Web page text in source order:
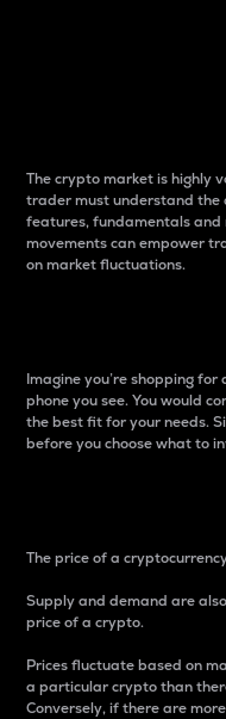
The crypto market is highly
trader must understand the
features, fundamentals
movements can empower
on market fluctuations.
Imagine you’re shopping for
phone you see. You would
the best fit for your needs.
before you choose what to
The price of a
Supply and demand are
price of a crypto.
Prices fluctuate based on
a particular crypto than
Conversely, if there are